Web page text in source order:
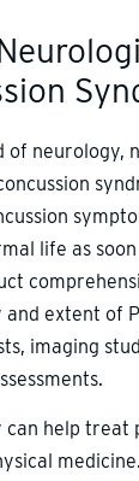
of neurology,
life as soon
extent of
imaging
can help treat